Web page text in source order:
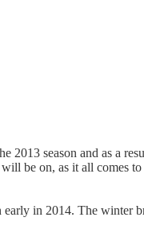
season and as a
be on, as it all comes
in 2014. The winter